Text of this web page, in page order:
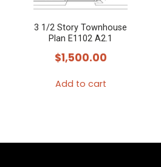
3 1/2 Story Townhouse
Plan E1102 A2.1
$1,500.00
Add to cart